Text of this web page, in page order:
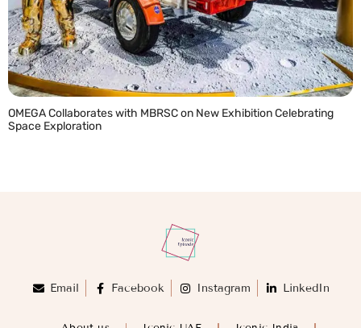
OMEGA Collaborates with MBRSC on New Exhibition Celebrating
Space Exploration
Email Facebook Instagram LinkedIn